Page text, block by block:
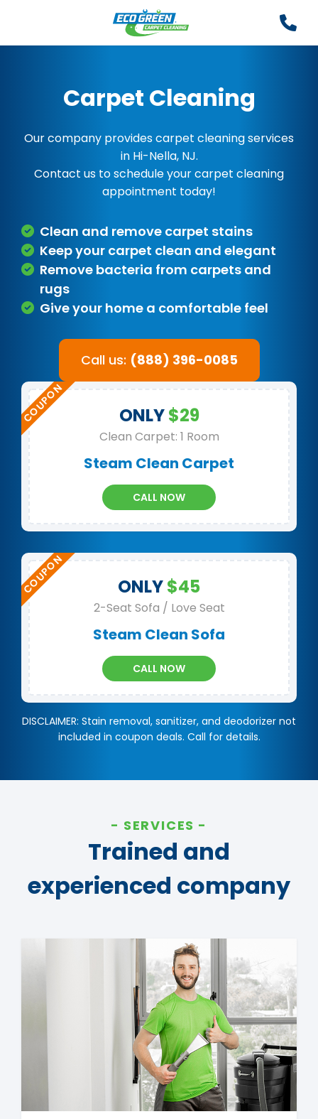
Carpet Cleaning
Our company provides carpet cleaning services
in Hi-Nella, NJ.
Contact us to schedule your carpet cleaning
appointment today!
Clean and remove carpet stains
Keep your carpet clean and elegant
Remove bacteria from carpets and
rugs
Give your home a comfortable feel
Call us: (888) 396-0085
ONLY$29
Clean Carpet: 1 Room
Steam Clean Carpet
CALL NOW
ONLY$45
2-Seat Sofa / Love Seat
Steam Clean Sofa
CALL NOW
DISCLAIMER: Stain removal, sanitizer, and deodorizer not
included in coupon deals. Call for details.
SERVICES
Trained and
experienced company